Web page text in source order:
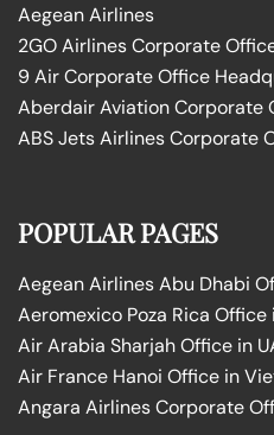
Aegean Airlines
2GO Airlines Corporate
9 Air Corporate Office
Aberdair Aviation Corporate
ABS Jets Airlines Corporate
POPULAR PAGES
Aegean Airlines Abu Dhabi
Aeromexico Poza Rica Office
Air Arabia Sharjah Office in
Air France Hanoi Office in
Angara Airlines Corporate